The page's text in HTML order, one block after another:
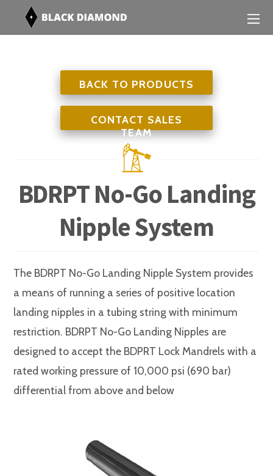
BACK TO PRODUCTS
CONTACT SALES
TEAM
BDRPT No-Go Landing
Nipple System
The BDRPT No-Go Landing Nipple System provides
a means of running a series of positive location
landing nipples in a tubing string with minimum
restriction. BDRPT No-Go Landing Nipples are
designed to accept the BDPRT Lock Mandrels with a
rated working pressure of 10,000 psi (690 bar)
differential from above and below